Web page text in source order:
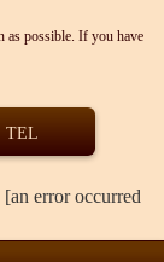
as possible. If you have
TEL
error occurred